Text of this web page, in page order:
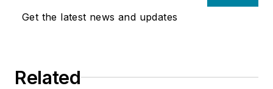
Get the latest news and updates
Related